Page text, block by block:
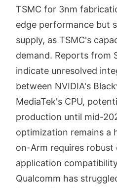
TSMC for 3nm
edge performance but
supply, as TSMC's
demand. Reports from
indicate unresolved
between NVIDIA's
MediaTek's CPU,
production until mid-
optimization remains a
on-Arm requires
application
Qualcomm has